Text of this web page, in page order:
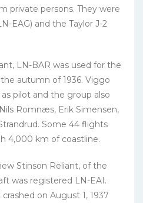
private persons. They were
EAG) and the Taylor J-2
LN-BAR was used for the
autumn of 1936. Viggo
pilot and the group also
Romnæs, Erik Simensen,
Some 44 flights
4,000 km of coastline.
Stinson Reliant, of the
was registered LN-EAI.
on August 1, 1937